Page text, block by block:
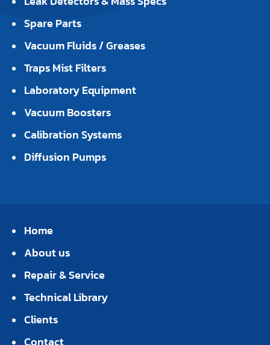
Spare Parts
Vacuum Fluids / Greases
Traps Mist Filters
Laboratory Equipment
Vacuum Boosters
Calibration Systems
Diffusion Pumps
Home
About us
Repair & Service
Technical Library
Clients
Contact